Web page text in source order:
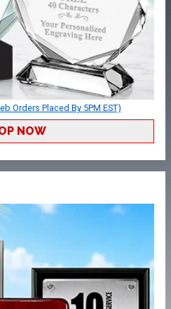
Orders Placed By 5PM EST)
NOW